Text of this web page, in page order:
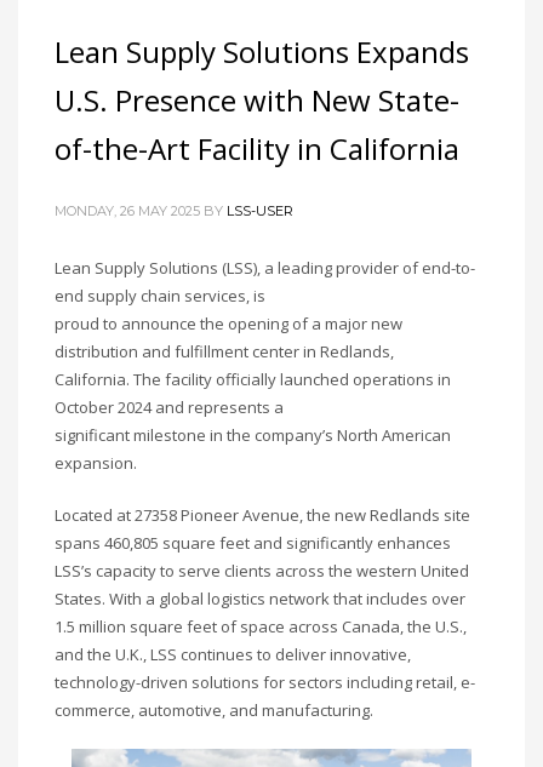
Lean Supply Solutions Expands
U.S. Presence with New State-
of-the-Art Facility in California
MONDAY, 26 MAY 2025 BY LSS-USER
Lean Supply Solutions (LSS), a leading provider of end-to-
end supply chain services, is
proud to announce the opening of a major new
distribution and fulfillment center in Redlands,
California. The facility officially launched operations in
October 2024 and represents a
significant milestone in the company’s North American
expansion.
Located at 27358 Pioneer Avenue, the new Redlands site
spans 460,805 square feet and significantly enhances
LSS’s capacity to serve clients across the western United
States. With a global logistics network that includes over
1.5 million square feet of space across Canada, the U.S.,
and the U.K., LSS continues to deliver innovative,
technology-driven solutions for sectors including retail, e-
commerce, automotive, and manufacturing.